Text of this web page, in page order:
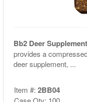
Bb2 Deer
provides a
deer supplement, ...
Item #: 2BB04